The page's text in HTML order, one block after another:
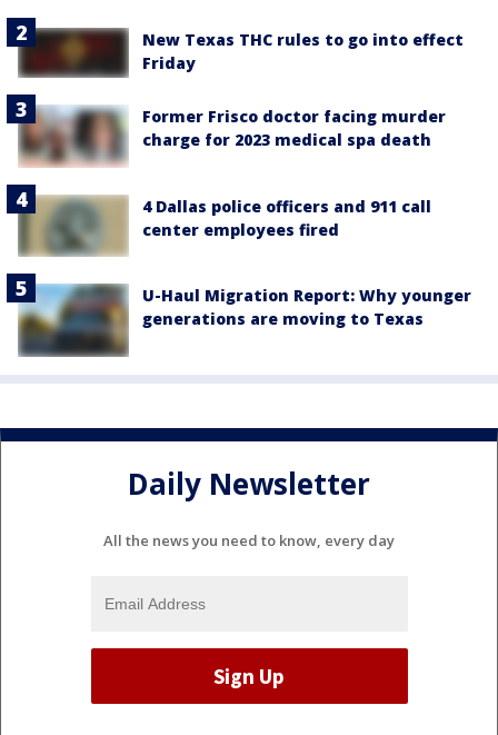
New Texas THC rules to go into effect
Friday
Former Frisco doctor facing murder
charge for 2023 medical spa death
4 Dallas police officers and 911 call
center employees fired
U-Haul Migration Report: Why younger
generations are moving to Texas
Daily Newsletter
All the news you need to know, every day